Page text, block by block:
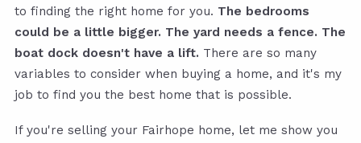
to finding the right home for you. The bedrooms
could be a little bigger. The yard needs a fence. The
boat dock doesn't have a lift. There are so many
variables to consider when buying a home, and it's my
job to find you the best home that is possible.
If you're selling your Fairhope home, let me show you